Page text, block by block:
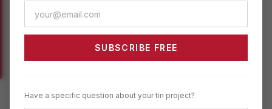
usability and create a premium unboxing
moment for gift sets and retail products.
SUBSCRIBE FREE
Have a specific question about your tin project?